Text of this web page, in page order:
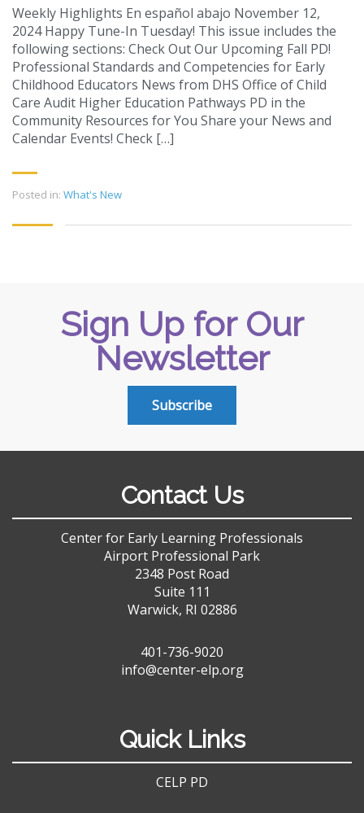
Weekly Highlights En español abajo November 12,
2024 Happy Tune-In Tuesday! This issue includes the
following sections: Check Out Our Upcoming Fall PD!
Professional Standards and Competencies for Early
Childhood Educators News from DHS Office of Child
Care Audit Higher Education Pathways PD in the
Community Resources for You Share your News and
Calendar Events! Check […]
Posted in: What's New
Sign Up for Our
Newsletter
Subscribe
Contact Us
Center for Early Learning Professionals
Airport Professional Park
2348 Post Road
Suite 111
Warwick, RI 02886
401-736-9020
info@center-elp.org
Quick Links
CELP PD